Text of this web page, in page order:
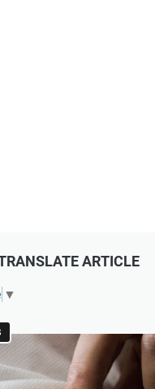
ARTICLE
▼